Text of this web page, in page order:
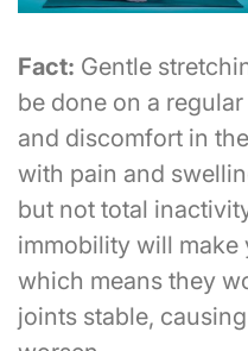
Fact: Gentle
be done on a
and discomfort in
with pain and
but not total
immobility will make
which means they
joints stable,